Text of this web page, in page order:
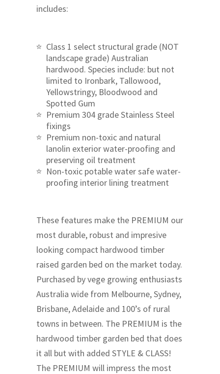
includes:
Class 1 select structural grade (NOT
landscape grade) Australian
hardwood. Species include: but not
limited to Ironbark, Tallowood,
Yellowstringy, Bloodwood and
Spotted Gum
Premium 304 grade Stainless Steel
fixings
Premium non-toxic and natural
lanolin exterior water-proofing and
preserving oil treatment
Non-toxic potable water safe water-
proofing interior lining treatment
These features make the PREMIUM our
most durable, robust and impresive
looking compact hardwood timber
raised garden bed on the market today.
Purchased by vege growing enthusiasts
Australia wide from Melbourne, Sydney,
Brisbane, Adelaide and 100’s of rural
towns in between. The PREMIUM is the
hardwood timber garden bed that does
it all but with added STYLE & CLASS!
The PREMIUM will impress the most